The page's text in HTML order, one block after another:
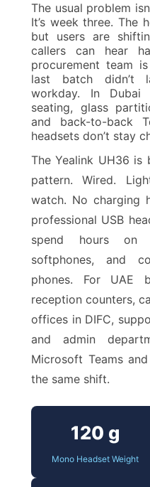
The usual problem
It’s week three. The
but users are
callers can hear
procurement team
last batch didn’t
workday. In Dubai
seating, glass
and back-to-back
headsets don’t stay
The Yealink UH36
pattern. Wired.
watch. No charging
professional USB
spend hours on
softphones, and
phones. For UAE
reception counters,
offices in DIFC,
and admin
Microsoft Teams
the same shift.
120 g
Mono Headset Weight